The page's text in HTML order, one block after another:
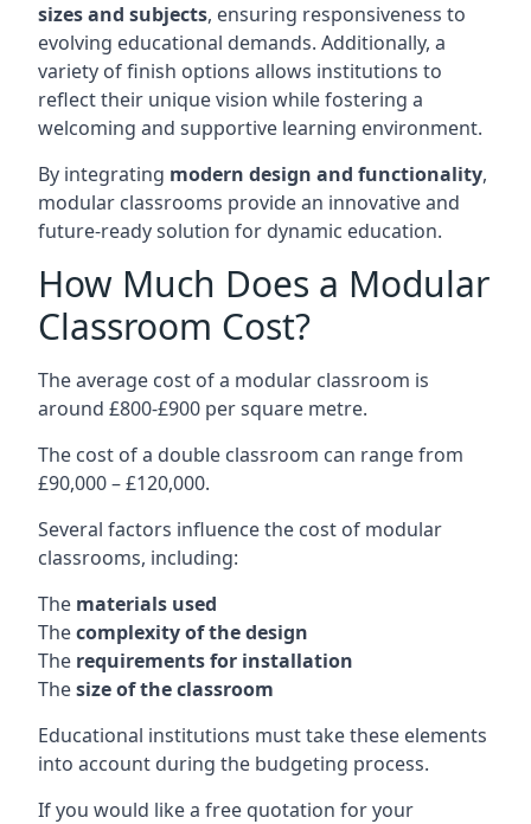
sizes and subjects, ensuring responsiveness to
evolving educational demands. Additionally, a
variety of finish options allows institutions to
reflect their unique vision while fostering a
welcoming and supportive learning environment.
By integrating modern design and functionality,
modular classrooms provide an innovative and
future-ready solution for dynamic education.
How Much Does a Modular
Classroom Cost?
The average cost of a modular classroom is
around £800-£900 per square metre.
The cost of a double classroom can range from
£90,000 – £120,000.
Several factors influence the cost of modular
classrooms, including:
The materials used
Thecomplexity of the design
The requirements for installation
Thesize of the classroom
Educational institutions must take these elements
into account during the budgeting process.
If you would like a free quotation for your